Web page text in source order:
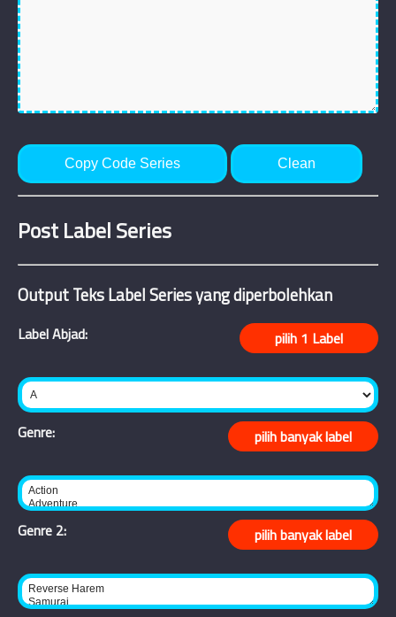
Copy Code Series Clean
Post Label Series
Output Teks Label Series yang diperbolehkan
Label Abjad:
Genre:
Genre 2: